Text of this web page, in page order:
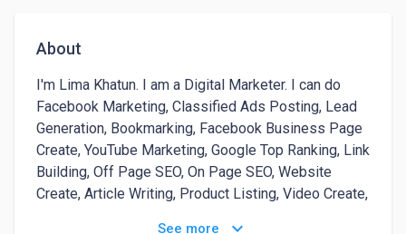
About
I'm Lima Khatun. I am a Digital Marketer. I can do
Facebook Marketing, Classified Ads Posting, Lead
Generation, Bookmarking, Facebook Business Page
Create, YouTube Marketing, Google Top Ranking, Link
Building, Off Page SEO, On Page SEO, Website
Create, Article Writing, Product Listing, Video Create,
See more keyboard_arrow_down